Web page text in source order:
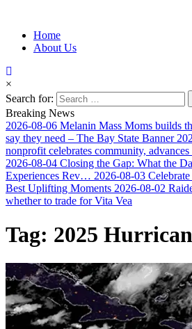
Afro-Conscious
Information for Afrakan People Worldwide
Home
About Us
×
Search for:
Breaking News
2026-08-06 Melanin Mass Moms builds
say they need – The Bay State Banner
nonprofit celebrates community,
2026-08-04 Closing the Gap: What the
Experiences Rev… 2026-08-03
Best Uplifting Moments 2026-08-02
whether to trade for Vita Vea
Tag: 2025